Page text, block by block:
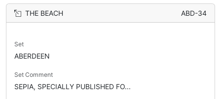
THE BEACH ABD-34
Set
ABERDEEN
Set Comment
SEPIA, SPECIALLY PUBLISHED FO...